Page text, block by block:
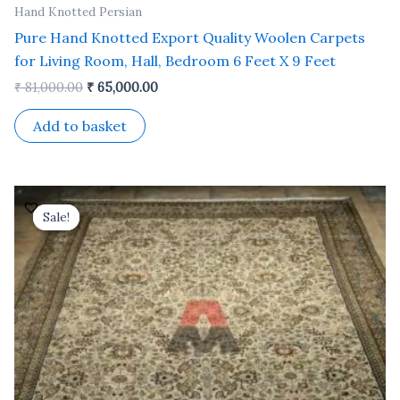
Hand Knotted Persian
Pure Hand Knotted Export Quality Woolen Carpets
for Living Room, Hall, Bedroom 6 Feet X 9 Feet
₹81,000.00 ₹ 65,000.00
Add to basket
Sale!
Sale!
Original
price
was:
₹ 132,000.00.
Current
price
is:
₹ 106,000.00.